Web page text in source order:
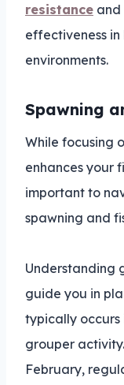
resistance and
effectiveness
environments.
Spawning
While focusing
enhances your
important to
spawning and
Understanding
guide you in
typically occurs
grouper
February,